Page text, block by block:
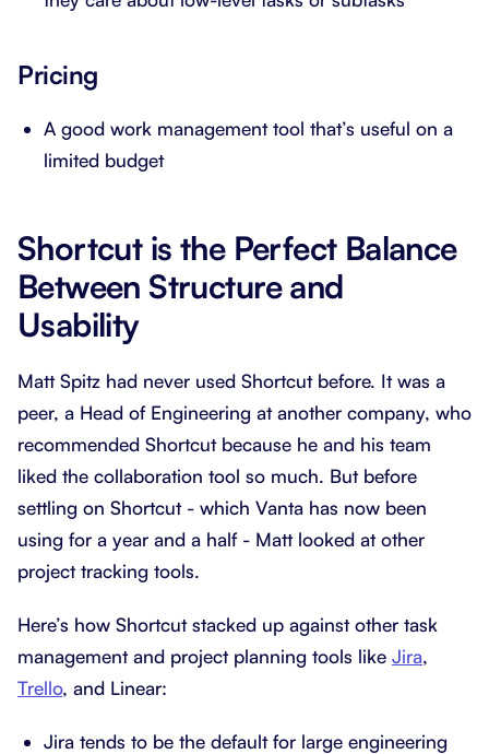
Pricing
A good work management tool that’s useful on a
limited budget
Shortcut is the Perfect Balance
Between Structure and
Usability
Matt Spitz had never used Shortcut before. It was a
peer, a Head of Engineering at another company, who
recommended Shortcut because he and his team
liked the collaboration tool so much. But before
settling on Shortcut - which Vanta has now been
using for a year and a half - Matt looked at other
project tracking tools.
Here’s how Shortcut stacked up against other task
management and project planning tools like Jira,
Trello, and Linear:
Jira tends to be the default for large engineering